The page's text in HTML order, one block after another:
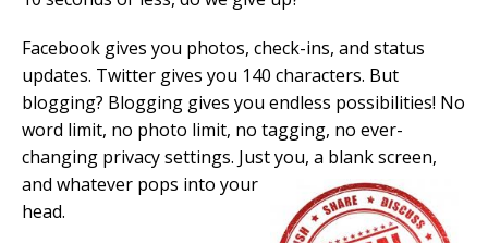
Facebook gives you photos, check-ins, and status
updates. Twitter gives you 140 characters. But
blogging? Blogging gives you endless possibilities! No
word limit, no photo limit, no tagging, no ever-
changing privacy settings. Just you, a blank screen,
and whatever pops into your
head.